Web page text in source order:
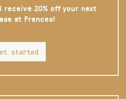
receive 20% off your next
at Frances!
started